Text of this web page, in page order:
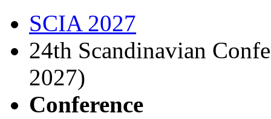
SCIA 2027
24th Scandinavian
2027)
Conference